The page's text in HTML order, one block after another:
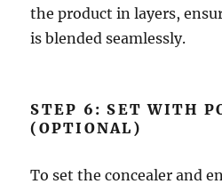
the product in layers,
is blended seamlessly.
STEP 6: SET WITH
(OPTIONAL)
To set the concealer and